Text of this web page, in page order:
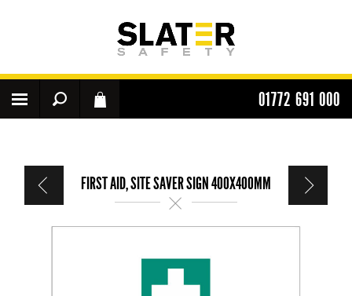
01772 691 000
FIRST AID, SITE SAVER SIGN 400X400MM